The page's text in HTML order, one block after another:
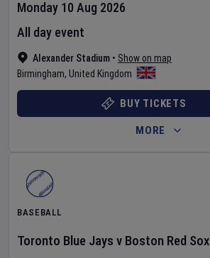
Alexander Stadium • Show on map
Birmingham, United Kingdom
Monday 10 Aug 2026
All day event
BUY TICKETS
MORE
BASEBALL
Toronto Blue Jays v Boston Red Sox